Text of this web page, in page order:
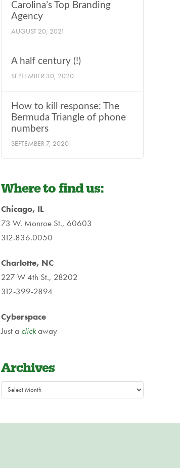
Carolina’s Top Branding
Agency
AUGUST 20, 2021
A half century (!)
SEPTEMBER 30, 2020
How to kill response: The
Bermuda Triangle of phone
numbers
SEPTEMBER 7, 2020
Where to find us:
Chicago, IL
73 W. Monroe St., 60603
312.836.0050
Charlotte, NC
227 W 4th St., 28202
312-399-2894
Cyberspace
Just a clickaway
Archives
Archives